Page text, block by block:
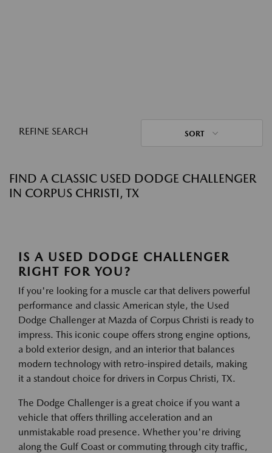
REFINE SEARCH SORT
FIND A CLASSIC USED DODGE CHALLENGER
IN CORPUS CHRISTI, TX
IS A USED DODGE CHALLENGER
RIGHT FOR YOU?
If you're looking for a muscle car that delivers powerful
performance and classic American style, the Used
Dodge Challenger at Mazda of Corpus Christi is ready to
impress. This iconic coupe offers strong engine options,
a bold exterior design, and an interior that balances
modern technology with retro-inspired details, making
it a standout choice for drivers in Corpus Christi, TX.
The Dodge Challenger is a great choice if you want a
vehicle that offers thrilling acceleration and an
unmistakable road presence. Whether you're driving
along the Gulf Coast or commuting through city traffic,